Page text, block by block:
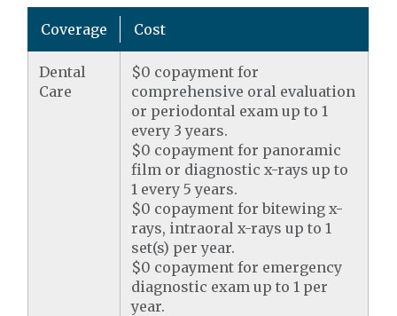
Coverage Cost
Dental
Care
$0 copayment for
comprehensive oral evaluation
or periodontal exam up to 1
every 3 years.
$0 copayment for panoramic
film or diagnostic x-rays up to
1 every 5 years.
$0 copayment for bitewing x-
rays, intraoral x-rays up to 1
set(s) per year.
$0 copayment for emergency
diagnostic exam up to 1 per
year.